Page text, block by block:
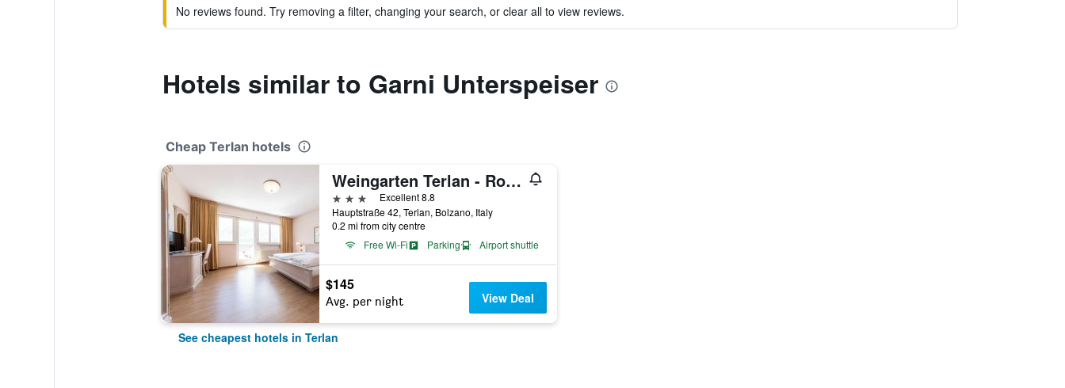
No reviews found. Try removing a filter, changing your search, or clear all to view reviews.
Hotels similar to Garni Unterspeiser
Cheap Terlan hotels
Weingarten Terlan - Rooms & Breakfast
3 stars
Excellent 8.8
Hauptstraße 42, Terlan, Bolzano, Italy
0.2 mi from city centre
Free Wi-Fi
Parking Airport shuttle
$145
Avg. per night View Deal
See cheapest hotels in Terlan